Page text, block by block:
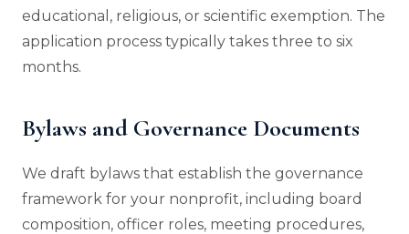
educational, religious, or scientific exemption. The
application process typically takes three to six
months.
Bylaws and Governance Documents
We draft bylaws that establish the governance
framework for your nonprofit, including board
composition, officer roles, meeting procedures,